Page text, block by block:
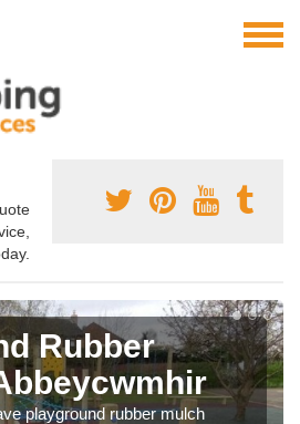
Rubber
playground rubber mulch